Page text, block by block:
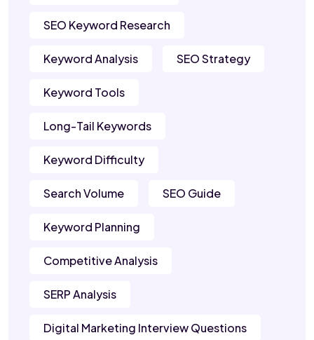
SEO Keyword Research
Keyword Analysis SEO Strategy
Keyword Tools
Long-Tail Keywords
Keyword Difficulty
Search Volume SEO Guide
Keyword Planning
Competitive Analysis
SERP Analysis
Digital Marketing Interview Questions